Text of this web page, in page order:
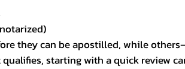
they can be apostilled, while
starting with a quick review